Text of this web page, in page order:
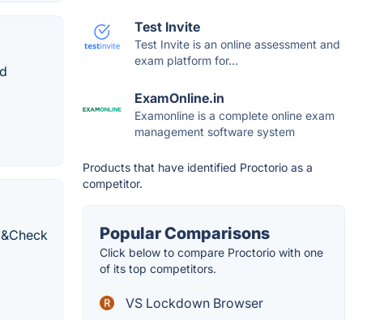
Test Invite
Test Invite is an online assessment and
exam platform for...
ExamOnline.in
Examonline is a complete online exam
management software system
Products that have identified Proctorio as a
competitor.
Popular Comparisons
Click below to compare Proctorio with one
of its top competitors.
VS Lockdown Browser